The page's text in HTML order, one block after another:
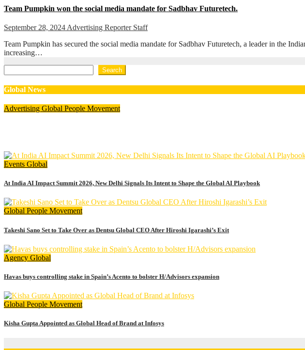
Team Pumpkin won the social media mandate for Sadbhav Futuretech.
September 28, 2024 Advertising Reporter Staff
Team Pumpkin has secured the social media mandate for Sadbhav Futuretech, a leader in the
increasing…
Search
Global News
Advertising Global People Movement
Events Global
At India AI Impact Summit 2026, New Delhi Signals Its Intent to Shape the Global AI Playbook
Global People Movement
Takeshi Sano Set to Take Over as Dentsu Global CEO After Hiroshi Igarashi’s Exit
Agency Global
Havas buys controlling stake in Spain’s Acento to bolster H/Advisors expansion
Global People Movement
Kisha Gupta Appointed as Global Head of Brand at Infosys